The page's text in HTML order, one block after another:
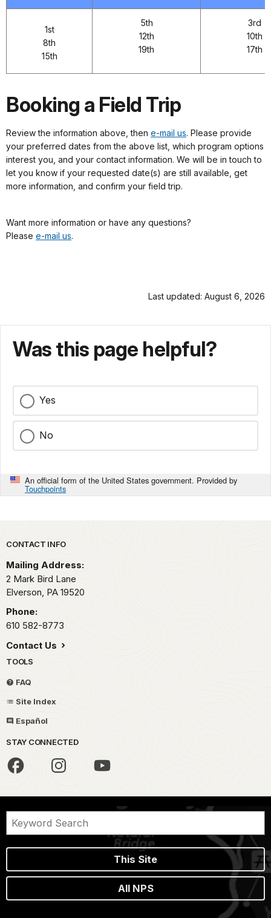
1st
8th
15th
5th
12th
19th
3rd
10th
17th
Booking a Field Trip
Review the information above, then e-mail us. Please provide
your preferred dates from the above list, which program options
interest you, and your contact information. We will be in touch to
let you know if your requested date(s) are still available, get
more information, and confirm your field trip.
Want more information or have any questions?
Please e-mail us.
Last updated: August 6, 2026
Was this page helpful?
Yes
No
An official form of the United States government. Provided by
Touchpoints
Park footer
CONTACT INFO
Mailing Address:
2 Mark Bird Lane
Elverson, PA 19520
Phone:
610 582-8773
Contact Us
TOOLS
FAQ
Site Index
Español
STAY CONNECTED
This Site
All NPS